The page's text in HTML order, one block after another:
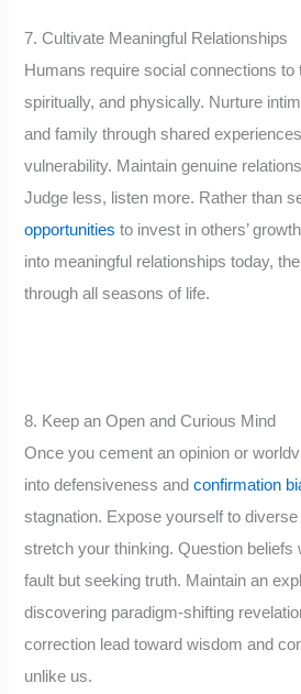
7. Cultivate Meaningful Relationships
Humans require social connections to
spiritually, and physically. Nurture
and family through shared
vulnerability. Maintain genuine
Judge less, listen more. Rather than
opportunities to invest in others’
into meaningful relationships today,
through all seasons of life.
8. Keep an Open and Curious Mind
Once you cement an opinion or
into defensiveness andconfirmation
stagnation. Expose yourself to
stretch your thinking. Question beliefs
fault but seeking truth. Maintain an
discovering paradigm-shifting
correction lead toward wisdom and
unlike us.